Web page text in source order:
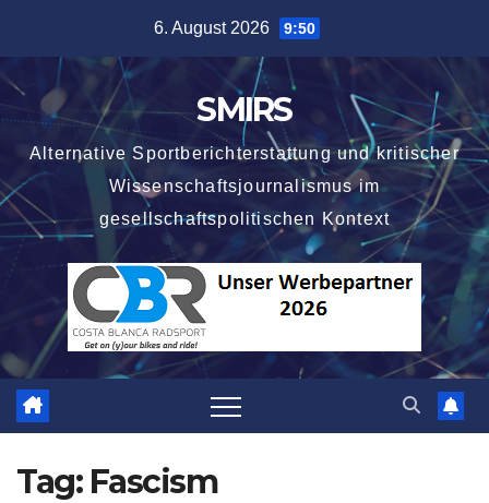
content
6. August 2026 9:50
SMIRS
Alternative Sportberichterstattung und kritischer
Wissenschaftsjournalismus im
gesellschaftspolitischen Kontext
Tag: Fascism